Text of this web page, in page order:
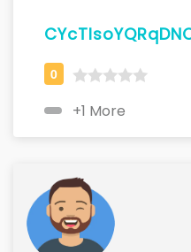
+1 More